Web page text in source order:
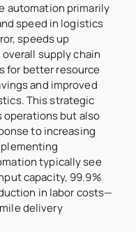
automation primarily
speed in logistics
speeds up
supply chain
for better resource
and improved
This strategic
but also
to increasing
typically see
capacity, 99.9%
in labor costs—
delivery